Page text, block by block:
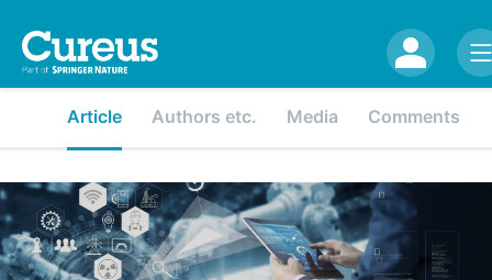
Article Authors etc. Media Comments